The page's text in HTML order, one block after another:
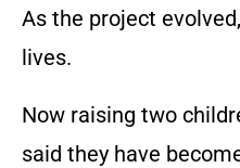
As the project
lives.
Now raising two
said they have